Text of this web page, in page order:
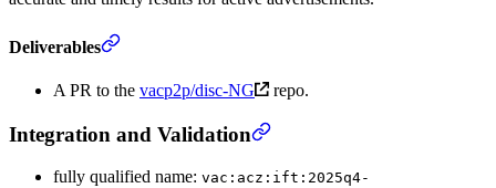
Deliverables
A PR to the vacp2p/disc-NG repo.
Integration and Validation
fully qualified name: vac:acz:ift:2025q4-